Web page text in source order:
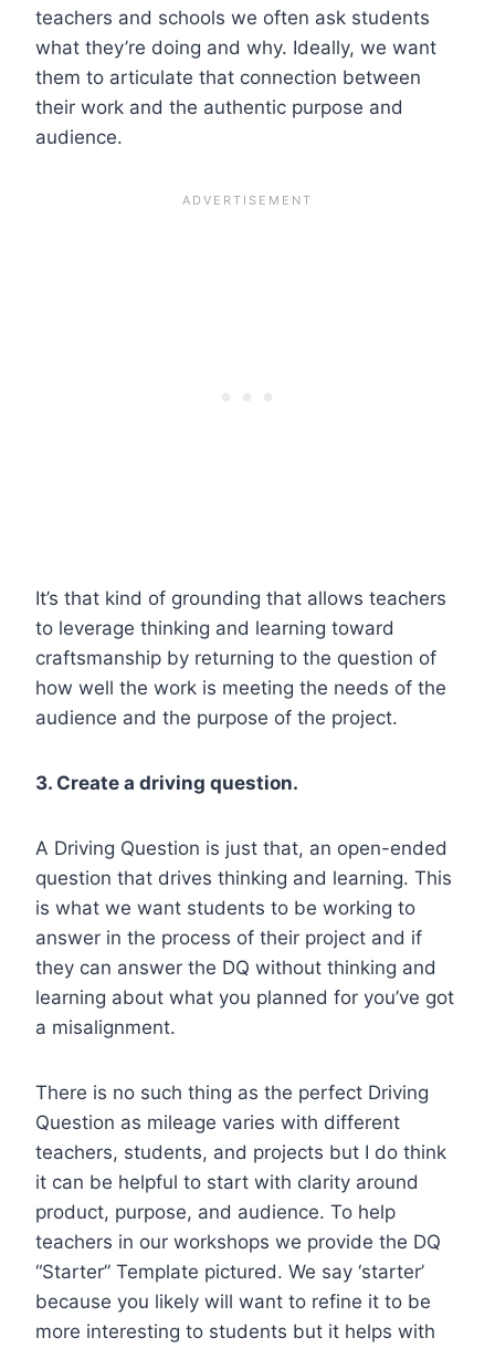
teachers and schools we often ask students
what they’re doing and why. Ideally, we want
them to articulate that connection between
their work and the authentic purpose and
audience.
It’s that kind of grounding that allows teachers
to leverage thinking and learning toward
craftsmanship by returning to the question of
how well the work is meeting the needs of the
audience and the purpose of the project.
3. Create a driving question.
A Driving Question is just that, an open-ended
question that drives thinking and learning. This
is what we want students to be working to
answer in the process of their project and if
they can answer the DQ without thinking and
learning about what you planned for you’ve got
a misalignment.
There is no such thing as the perfect Driving
Question as mileage varies with different
teachers, students, and projects but I do think
it can be helpful to start with clarity around
product, purpose, and audience. To help
teachers in our workshops we provide the DQ
“Starter” Template pictured. We say ‘starter’
because you likely will want to refine it to be
more interesting to students but it helps with